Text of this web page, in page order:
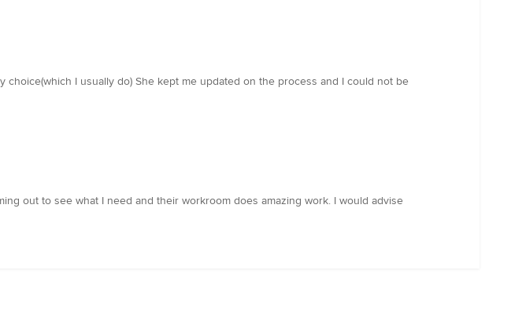
I usually do) She kept me updated on the process and I could not be
out to see what I need and their workroom does amazing work. I would advise